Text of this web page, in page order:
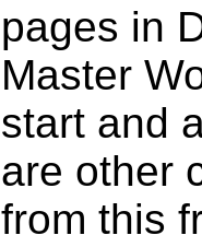
pages in
Master
start and
are other
from this